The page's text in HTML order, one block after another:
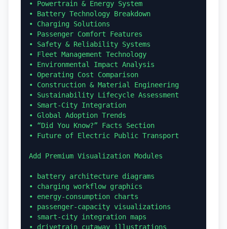
• Powertrain & Energy System
• Battery Technology Breakdown
• Charging Solutions
• Passenger Comfort Features
• Safety & Reliability Systems
• Fleet Management Technology
• Environmental Impact Analysis
• Operating Cost Comparison
• Construction & Material Engineering
• Sustainability Lifecycle Assessment
• Smart-City Integration
• Global Adoption Trends
• “Did You Know?” Facts Section
• Future of Electric Public Transport
Add Premium Visualization Modules
• battery architecture diagrams
• charging workflow graphics
• energy-consumption charts
• passenger-capacity visualizations
• smart-city integration maps
• drivetrain cutaway illustrations